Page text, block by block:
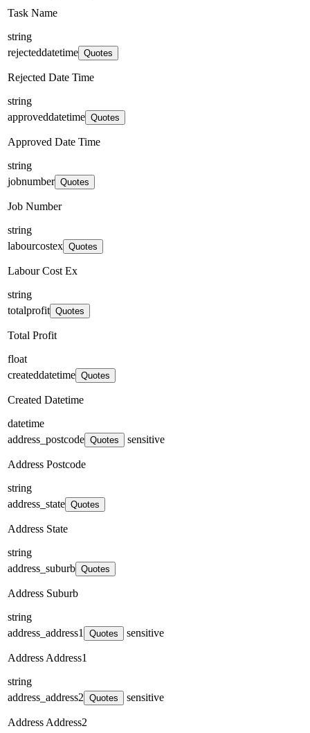
Task Name
string
rejecteddatetime Quotes
Rejected Date Time
string
approveddatetime Quotes
Approved Date Time
string
jobnumber Quotes
Job Number
string
labourcostex Quotes
Labour Cost Ex
string
totalprofit Quotes
Total Profit
float
createddatetime Quotes
Created Datetime
datetime
address_postcode Quotes sensitive
Address Postcode
string
address_state Quotes
Address State
string
address_suburb Quotes
Address Suburb
string
address_address1
Quotes sensitive
Address Address1
string
address_address2 Quotes sensitive
Address Address2